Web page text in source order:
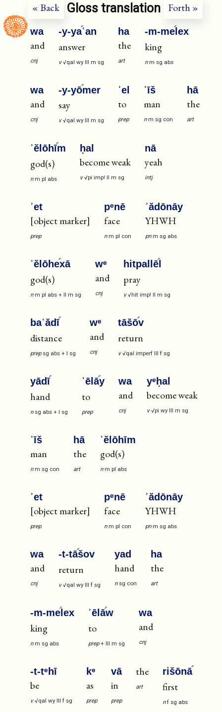
« Back Forth »
Gloss translation
wa
and
cnj
-y-yaʿan
answer
v √qal wy III m sg
ha
the
art
-m-melex
king
n m sg abs
wa
and
cnj
-y-yōmer
say
v √qal wy III m sg
ʾel
to
prep
ʾīš
man
n m sg con
hā
the
art
ʾĕlōhīm
god(s)
n m pl abs
ḥal
become weak
v √pi imp! II m sg
nā
yeah
intj
ʾet
[object marker]
prep
pᵉnē
face
n m pl con
ʾădōnāy
YHWH
pn m sg abs
ʾĕlōhexā
god(s)
n m pl abs + II m sg
wᵉ
and
cnj
hitpallē
pray
v √hit imp! II m sg
baʿădī
distance
prep sg abs + I sg
wᵉ
and
cnj
tāšōv
return
v √qal imperf III f sg
yādī
hand
n sg abs + I sg
ʾēlāy
to
prep
wa
and
cnj
yᵉḥal
become weak
v √pi wy III m sg
ʾīš
man
n m sg con
hā
the
art
ʾĕlōhīm
god(s)
n m pl abs
ʾet
[object marker]
prep
pᵉnē
face
n m pl con
ʾădōnāy
YHWH
pn m sg abs
wa
and
cnj
-t-tāšov
return
v √qal wy III f sg
yad
hand
n sg con
ha
the
art
-m-me lex
king
n m sg abs
ʾēlāw
to
prep + III m sg
wa
and
cnj
-t-tᵉhī
be
v √qal wy III f sg
kᵉ
as
prep
vā
in
prep
the
art
rišōnā
first
n f sg abs